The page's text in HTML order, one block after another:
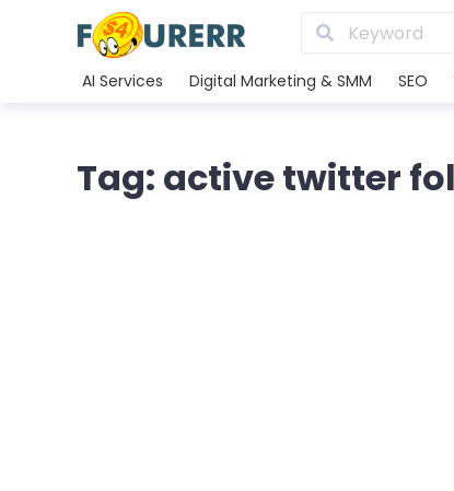
AI Services Digital Marketing & SMM SEO
Tag: active twitter